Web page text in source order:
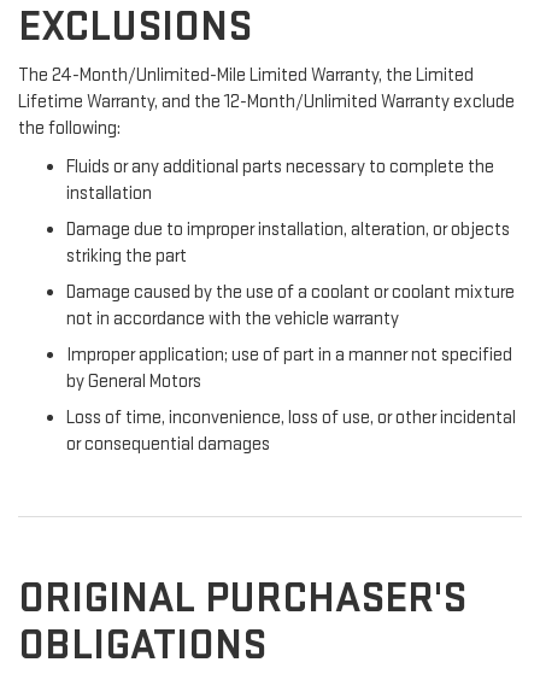
EXCLUSIONS
The 24-Month/Unlimited-Mile Limited Warranty, the Limited
Lifetime Warranty, and the 12-Month/Unlimited Warranty exclude
the following:
Fluids or any additional parts necessary to complete the
installation
Damage due to improper installation, alteration, or objects
striking the part
Damage caused by the use of a coolant or coolant mixture
not in accordance with the vehicle warranty
Improper application; use of part in a manner not specified
by General Motors
Loss of time, inconvenience, loss of use, or other incidental
or consequential damages
ORIGINAL PURCHASER'S
OBLIGATIONS